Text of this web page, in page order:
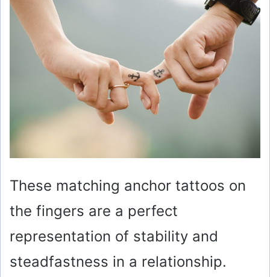
These matching anchor tattoos on
the fingers are a perfect
representation of stability and
steadfastness in a relationship.